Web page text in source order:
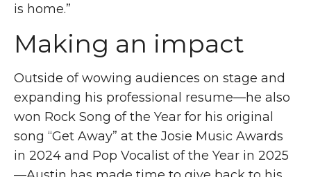
is home.”
Making an impact
Outside of wowing audiences on stage and
expanding his professional resume—he also
won Rock Song of the Year for his original
song “Get Away” at the Josie Music Awards
in 2024 and Pop Vocalist of the Year in 2025